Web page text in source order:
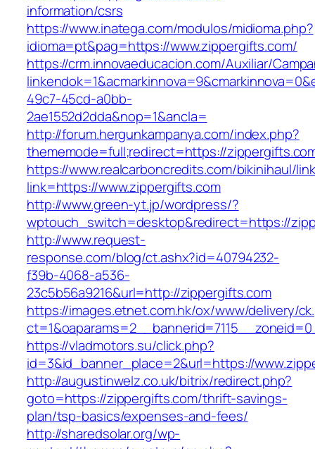
information/csrs
https://www.inatega.com/modulos/midioma.php?
idioma=pt&pag=https://www.zippergifts.com/
https://crm.innovaeducacion.com/Auxiliar/
49c7-45cd-a0bb-
2ae1552d2dda&nop=1&ancla=
http://forum.hergunkampanya.com/index.php?
thememode=full;redirect=https://
https://www.realcarboncredits.com/bikinihaul/
link=https://www.zippergifts.com
http://www.green-yt.jp/wordpress/?
wptouch_switch=desktop&redirect=https://
http://www.request-
response.com/blog/ct.ashx?id=40794232-
f39b-4068-a536-
23c5b56a9216&url=http://zippergifts.com
https://images.etnet.com.hk/ox/www/delivery/
https://vladmotors.su/click.php?
id=3&id_banner_place=2&url=https://
http://augustinwelz.co.uk/bitrix/redirect.php?
goto=https://zippergifts.com/thrift-savings-
plan/tsp-basics/expenses-and-fees/
http://sharedsolar.org/wp-